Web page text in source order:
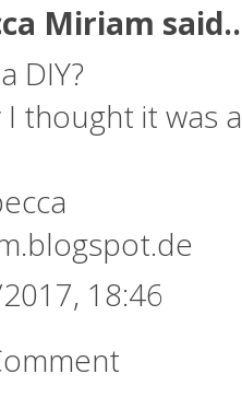
Miriam
DIY?
I thought it was
18:46